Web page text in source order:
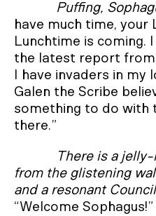
Puffing,
have much time, your
Lunchtime is coming.
the latest report from
I have invaders in my
Galen the Scribe
something to do with
there.”
There is a
from the glistening
and a resonant
“Welcome Sophagus!”